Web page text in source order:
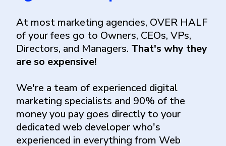
At most marketing agencies, OVER HALF
of your fees go to Owners, CEOs, VPs,
Directors, and Managers. That's why they
are so expensive!
We're a team of experienced digital
marketing specialists and 90% of the
money you pay goes directly to your
dedicated web developer who's
experienced in everything from Web